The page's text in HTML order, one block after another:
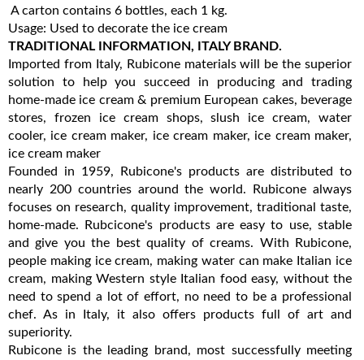
A carton contains 6 bottles, each 1 kg.
Usage: Used to decorate the ice cream
TRADITIONAL INFORMATION, ITALY BRAND.
Imported from Italy, Rubicone materials will be the superior
solution to help you succeed in producing and trading
home-made ice cream & premium European cakes, beverage
stores, frozen ice cream shops, slush ice cream, water
cooler, ice cream maker, ice cream maker, ice cream maker,
ice cream maker
Founded in 1959, Rubicone's products are distributed to
nearly 200 countries around the world. Rubicone always
focuses on research, quality improvement, traditional taste,
home-made. Rubcicone's products are easy to use, stable
and give you the best quality of creams. With Rubicone,
people making ice cream, making water can make Italian ice
cream, making Western style Italian food easy, without the
need to spend a lot of effort, no need to be a professional
chef. As in Italy, it also offers products full of art and
superiority.
Rubicone is the leading brand, most successfully meeting